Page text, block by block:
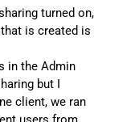
turned on,
is created is
in the Admin
but I
client, we ran